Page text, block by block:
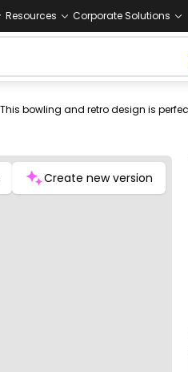
Resources Corporate Solutions
ball
bowling
spare strike
Create new version